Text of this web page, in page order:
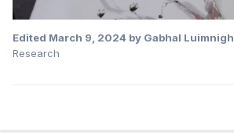
Edited March 9, 2024 by Gabhal Luimnigh
Research